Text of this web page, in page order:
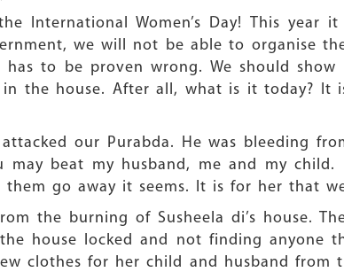
International Women’s Day! This year
we will not be able to organise the
to be proven wrong. We should
the house. After all, what is it today? It is
our Purabda. He was bleeding
may beat my husband, me and my
them go away it seems. It is for her that
the burning of Susheela di’s house.
house locked and not finding anyone
clothes for her child and husband from